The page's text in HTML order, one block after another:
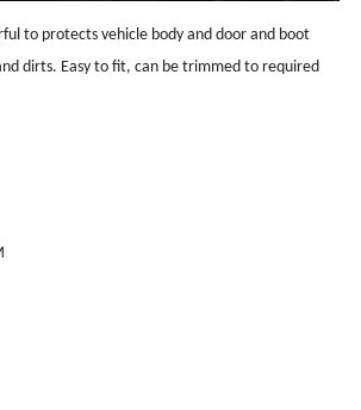
to protects vehicle body and door and boot
dirts. Easy to fit, can be trimmed to required